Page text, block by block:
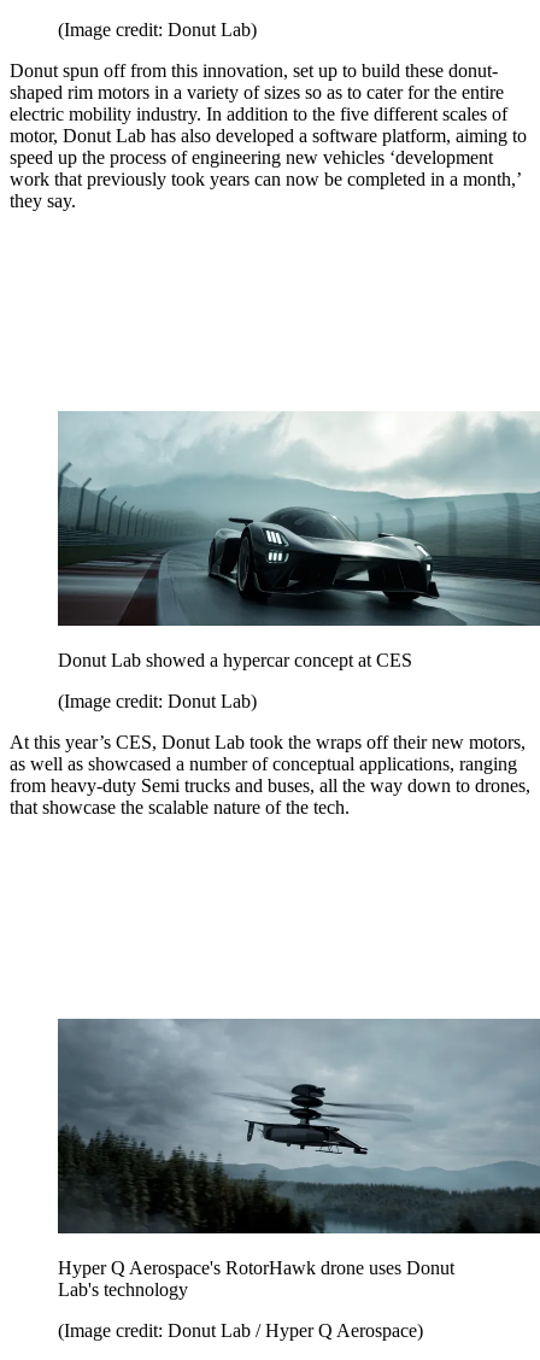
(Image credit: Donut Lab)
Donut spun off from this innovation, set up to build these donut-
shaped rim motors in a variety of sizes so as to cater for the entire
electric mobility industry. In addition to the five different scales of
motor, Donut Lab has also developed a software platform, aiming to
speed up the process of engineering new vehicles ‘development
work that previously took years can now be completed in a month,’
they say.
Donut Lab showed a hypercar concept at CES
(Image credit: Donut Lab)
At this year’s CES, Donut Lab took the wraps off their new motors,
as well as showcased a number of conceptual applications, ranging
from heavy-duty Semi trucks and buses, all the way down to drones,
that showcase the scalable nature of the tech.
Hyper Q Aerospace's RotorHawk drone uses Donut
Lab's technology
(Image credit: Donut Lab / Hyper Q Aerospace)